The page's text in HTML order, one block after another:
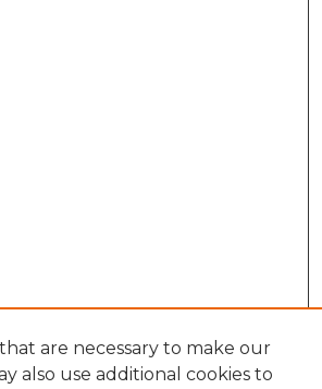
are necessary to make our
also use additional cookies to